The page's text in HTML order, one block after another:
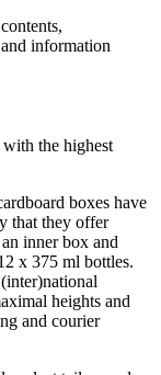
information
the highest
boxes have
that they offer
inner box and
x 375 ml bottles.
heights and
and courier